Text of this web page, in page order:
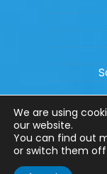
We are using
our website.
You can find out
or switch them